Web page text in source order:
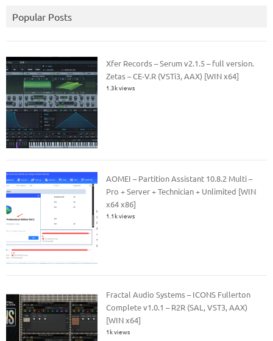
Popular Posts
Xfer Records – Serum v2.1.5 – full version.
Zetas – CE-V.R (VSTi3, AAX) [WIN x64]
1.3k views
AOMEI – Partition Assistant 10.8.2 Multi –
Pro + Server + Technician + Unlimited [WIN
x64 x86]
1.1k views
Fractal Audio Systems – ICONS Fullerton
Complete v1.0.1 – R2R (SAL, VST3, AAX)
[WIN x64]
1k views